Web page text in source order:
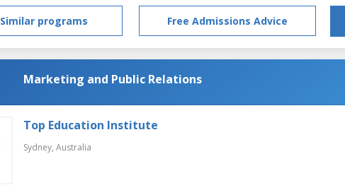
Similar programs Free Admissions Advice
Marketing and Public Relations
Top Education Institute
Sydney, Australia